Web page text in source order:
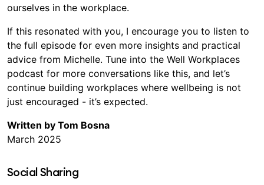
ourselves in the workplace.
If this resonated with you, I encourage you to listen to
the full episode for even more insights and practical
advice from Michelle. Tune into the Well Workplaces
podcast for more conversations like this, and let’s
continue building workplaces where wellbeing is not
just encouraged - it’s expected.
Written by Tom Bosna
March 2025
Social Sharing